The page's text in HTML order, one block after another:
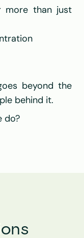
more than just
beyond the
behind it.
do?